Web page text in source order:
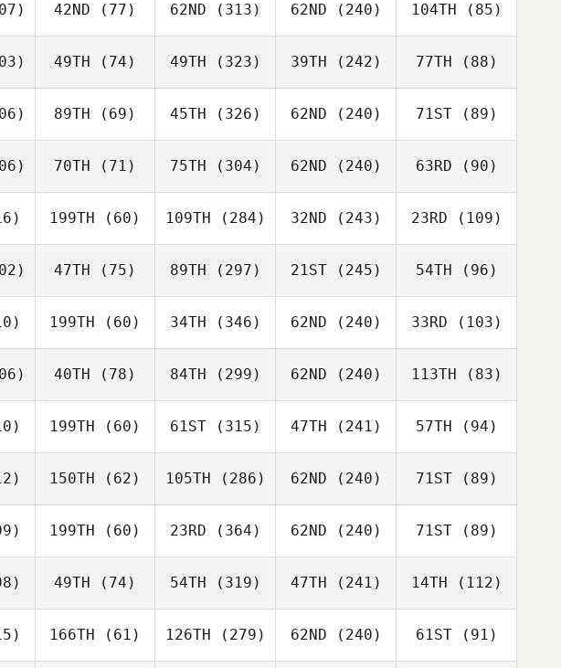
42ND (77) 62ND (313) 62ND (240) 104TH (85)
49TH (74) 49TH (323) 39TH (242) 77TH (88)
89TH (69) 45TH (326) 62ND (240) 71ST(89)
70TH (71) 75TH (304) 62ND (240) 63RD (90)
199TH (60) 109TH (284) 32ND (243) 23RD (109)
47TH (75) 89TH (297) 21ST(245) 54TH (96)
199TH (60) 34TH (346) 62ND (240) 33RD (103)
40TH (78) 84TH (299) 62ND (240) 113TH (83)
199TH (60) 61ST(315) 47TH (241) 57TH (94)
150TH (62) 105TH (286) 62ND (240) 71ST(89)
199TH (60) 23RD (364) 62ND (240) 71ST(89)
49TH (74) 54TH (319) 47TH (241) 14TH (112)
166TH (61) 126TH (279) 62ND (240) 61ST(91)